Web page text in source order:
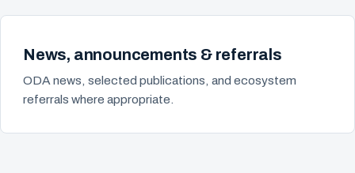
News, announcements & referrals
ODA news, selected publications, and ecosystem
referrals where appropriate.